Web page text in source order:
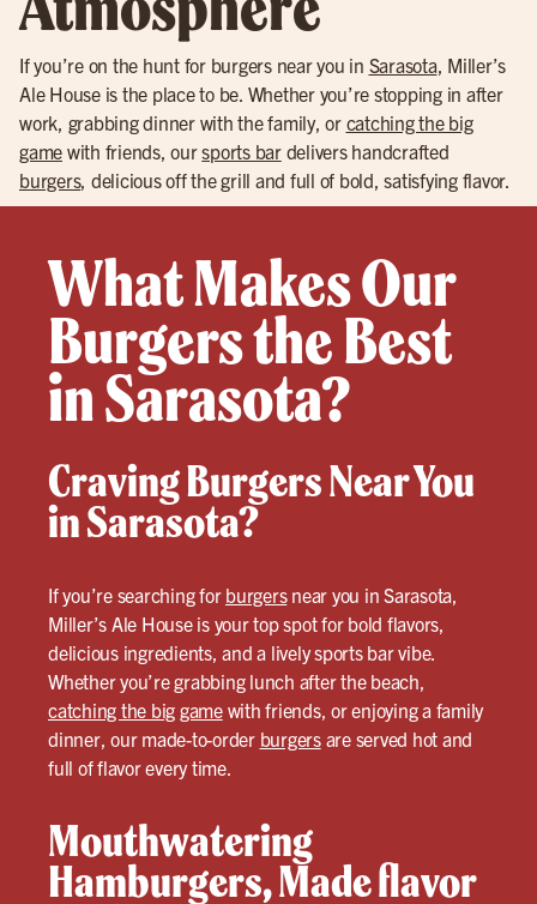
If you’re on the hunt for burgers near you in Sarasota, Miller’s
Ale House is the place to be. Whether you’re stopping in after
work, grabbing dinner with the family, or catching the big
game with friends, oursports bardelivers handcrafted
burgers, delicious off the grill and full of bold, satisfying flavor.
What Makes Our
Burgers the Best
in Sarasota?
Craving Burgers Near You
in Sarasota?
If you’re searching for burgersnear you in Sarasota,
Miller’s Ale House is your top spot for bold flavors,
delicious ingredients, and a lively sports bar vibe.
Whether you’re grabbing lunch after the beach,
catching the big gamewith friends, or enjoying a family
dinner, our made-to-order burgersare served hot and
full of flavor every time.
Mouthwatering
Hamburgers, Made flavor